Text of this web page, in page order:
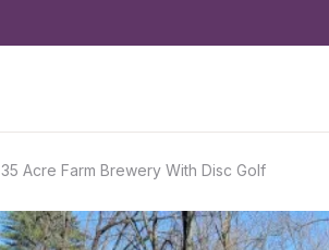
35 Acre Farm Brewery With Disc Golf